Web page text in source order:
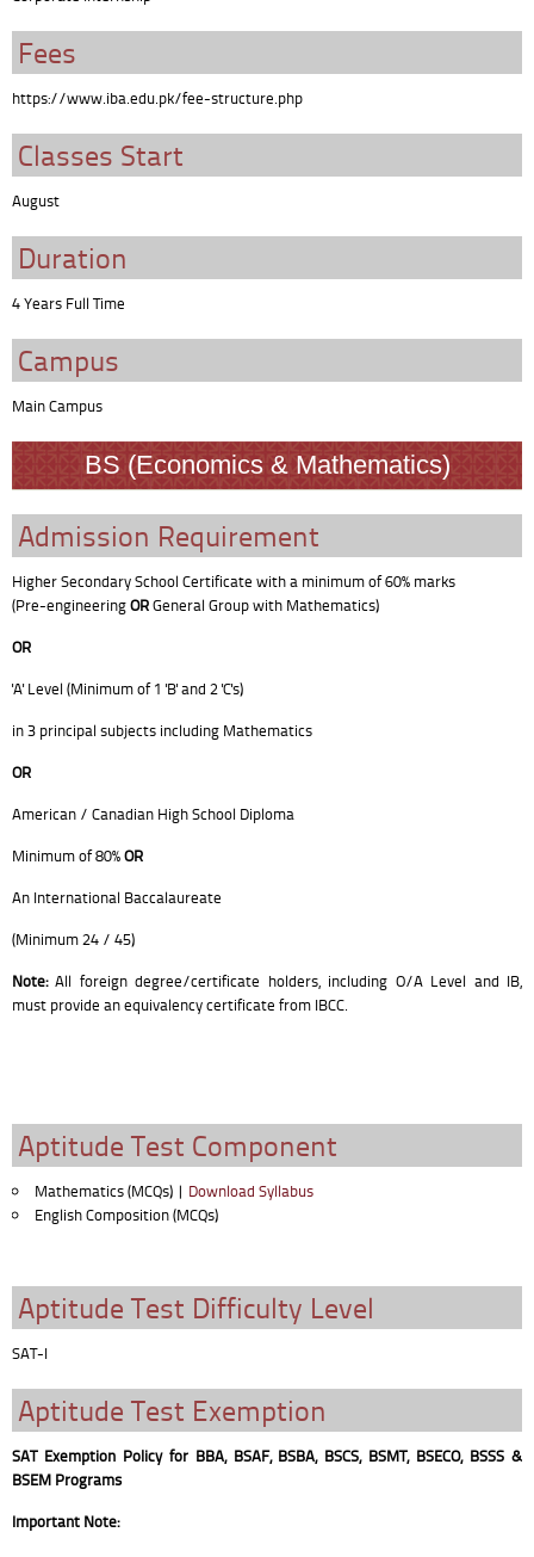
Fees
https://www.iba.edu.pk/fee-structure.php
Classes Start
August
Duration
4 Years Full Time
Campus
Main Campus
BS (Economics & Mathematics)
Admission Requirement
Higher Secondary School Certificate with a minimum of 60% marks
(Pre-engineeringORGeneral Group with Mathematics)
OR
'A' Level (Minimum of 1 'B' and 2 'C's)
in 3 principal subjects including Mathematics
OR
American / Canadian High School Diploma
Minimum of 80%OR
An International Baccalaureate
(Minimum 24 / 45)
Note:All foreign degree/certificate holders, including O/A Level and IB,
must provide an equivalency certificate from IBCC.
Aptitude Test Component
Mathematics (MCQs) | Download Syllabus
English Composition (MCQs)
Aptitude Test Difficulty Level
SAT-I
Aptitude Test Exemption
SAT Exemption Policy for BBA, BSAF, BSBA, BSCS, BSMT, BSECO, BSSS &
BSEM Programs
Important Note: